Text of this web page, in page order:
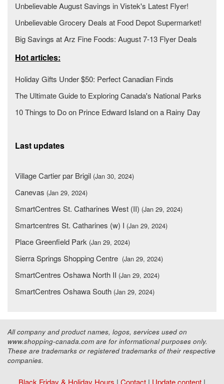
Unbelievable August Savings in Vistek's Latest Flyer!
Unbelievable Grocery Deals at Food Depot Supermarket!
Big Savings at Arz Fine Foods: August 7-13 Flyer Deals
Hot articles:
Holiday Gifts Under $50: Perfect Canadian Finds
The Ultimate Guide to Exploring Canada's National Parks
10 Things to Do on Prince Edward Island on a Rainy Day
Last updates
Village Cartier par Brigil (Jan 30, 2024)
Canevas (Jan 29, 2024)
SmartCentres St. Catharines West (II) (Jan 29, 2024)
Smartcentres St. Catharines (w) I (Jan 29, 2024)
Place Greenfield Park (Jan 29, 2024)
Sierra Springs Shopping Centre (Jan 29, 2024)
SmartCentres Oshawa North II (Jan 29, 2024)
SmartCentres Oshawa South (Jan 29, 2024)
All company and product names, logos, services used on
www.shopping-canada.com are for informational purposes only.
These are trademarks or registered trademarks of their respective
companies.
Black Friday & Holiday Hours | Contact | Update content |